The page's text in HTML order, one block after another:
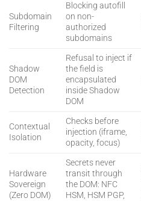
Subdomain
Filtering
Blocking autofill
on non-
authorized
subdomains
Shadow
DOM
Detection
Refusal to inject if
the field is
encapsulated
inside Shadow
DOM
Contextual
Isolation
Checks before
injection (iframe,
opacity, focus)
Hardware
Sovereign
(Zero DOM)
Secrets never
transit through
the DOM: NFC
HSM, HSM PGP,